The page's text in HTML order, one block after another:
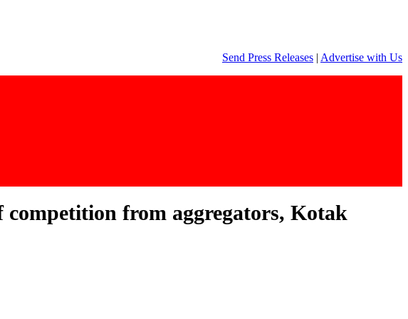
Send Press Releases | Advertise with Us
from aggregators, Kotak